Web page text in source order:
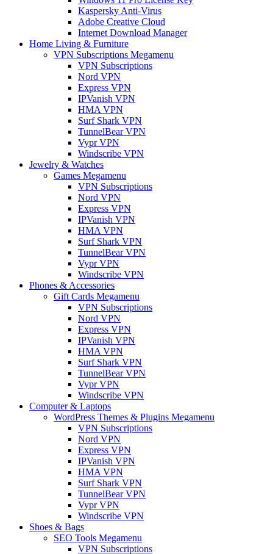
Kaspersky Anti-Virus
Adobe Creative Cloud
Internet Download Manager
Home Living & Furniture
VPN Subscriptions Megamenu
VPN Subscriptions
Nord VPN
Express VPN
IPVanish VPN
HMA VPN
Surf Shark VPN
TunnelBear VPN
Vypr VPN
Windscribe VPN
Jewelry & Watches
Games Megamenu
VPN Subscriptions
Nord VPN
Express VPN
IPVanish VPN
HMA VPN
Surf Shark VPN
TunnelBear VPN
Vypr VPN
Windscribe VPN
Phones & Accessories
Gift Cards Megamenu
VPN Subscriptions
Nord VPN
Express VPN
IPVanish VPN
HMA VPN
Surf Shark VPN
TunnelBear VPN
Vypr VPN
Windscribe VPN
Computer & Laptops
WordPress Themes & Plugins Megamenu
VPN Subscriptions
Nord VPN
Express VPN
IPVanish VPN
HMA VPN
Surf Shark VPN
TunnelBear VPN
Vypr VPN
Windscribe VPN
Shoes & Bags
SEO Tools Megamenu
VPN Subscriptions